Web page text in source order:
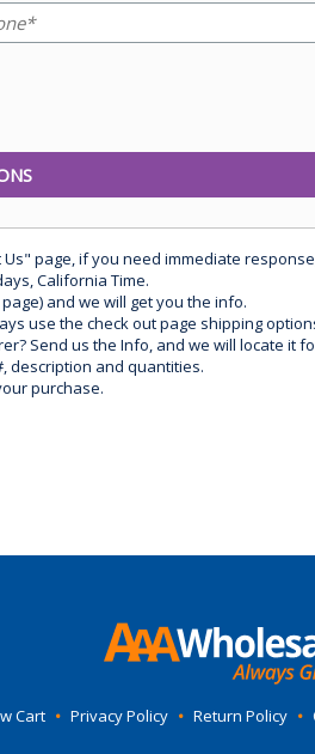
Us" page, if you need immediate
California Time.
and we will get you the info.
use the check out page shipping
Send us the Info, and we will locate it
description and quantities.
purchase.
Cart • Privacy Policy • Return Policy •